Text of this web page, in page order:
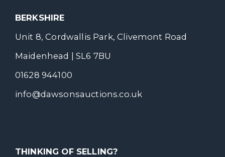
BERKSHIRE
Unit 8, Cordwallis Park, Clivemont Road
Maidenhead | SL6 7BU
01628 944100
info@dawsonsauctions.co.uk
THINKING OF SELLING?